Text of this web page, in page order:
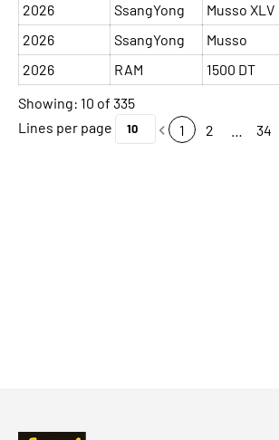
2026 SsangYong Musso XLV
2026
SsangYong Musso
2026
RAM 1500 DT
Showing: 10 of 335
Lines per page
1 2 34